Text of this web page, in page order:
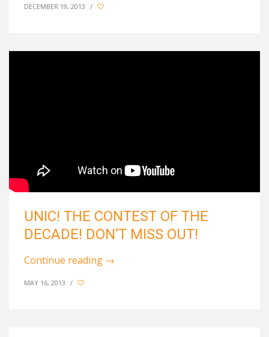
DECEMBER 19, 2013 /
UNIC! THE CONTEST OF THE
DECADE! DON’T MISS OUT!
Continue reading →
MAY 16, 2013 /